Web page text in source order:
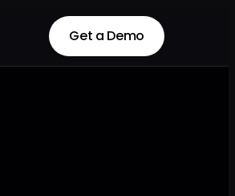
Get a Demo
Get a Demo